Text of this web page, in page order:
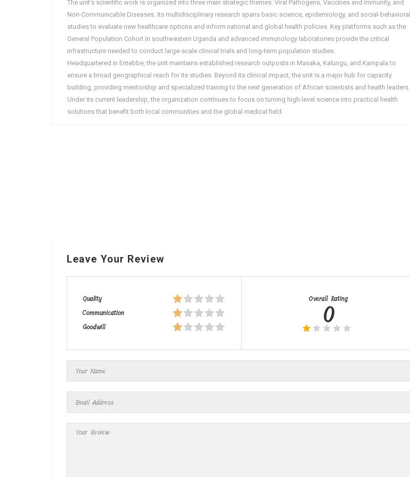
The unit’s scientific work is organized into three main strategic themes: Viral Pathogens, Vaccines and Immunity, and
Non-Communicable Diseases. Its multidisciplinary research spans basic science, epidemiology, and social-behavioral
studies to evaluate new healthcare options and inform national and global health policies. Key platforms such as the
General Population Cohort in southwestern Uganda and advanced immunology laboratories provide the critical
infrastructure needed to conduct large-scale clinical trials and long-term population studies.
Headquartered in Entebbe, the unit maintains established research outposts in Masaka, Kalungu, and Kampala to
ensure a broad geographical reach for its studies. Beyond its clinical impact, the unit is a major hub for capacity
building, providing mentorship and specialized training to the next generation of African scientists and health leaders.
Under its current leadership, the organization continues to focus on turning high-level science into practical health
solutions that benefit both local communities and the global medical field.
Leave Your Review
Quality
Communication
Goodwill
Overall Rating
0